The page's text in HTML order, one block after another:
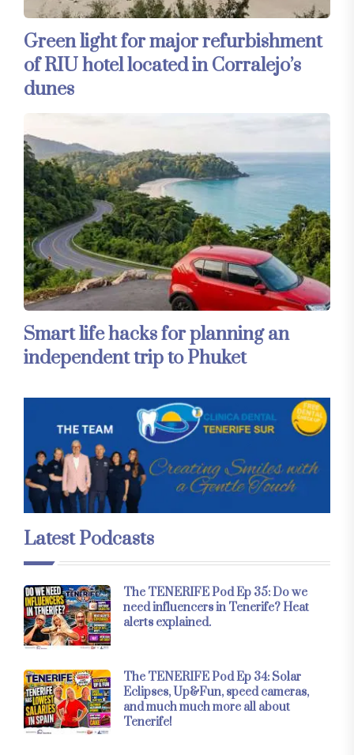
Green light for major refurbishment
of RIU hotel located in Corralejo’s
dunes
Smart life hacks for planning an
independent trip to Phuket
Latest Podcasts
The TENERIFE Pod Ep 35: Do we
need influencers in Tenerife? Heat
alerts explained.
The TENERIFE Pod Ep 34: Solar
Eclipses, Up&Fun, speed cameras,
and much much more all about
Tenerife!